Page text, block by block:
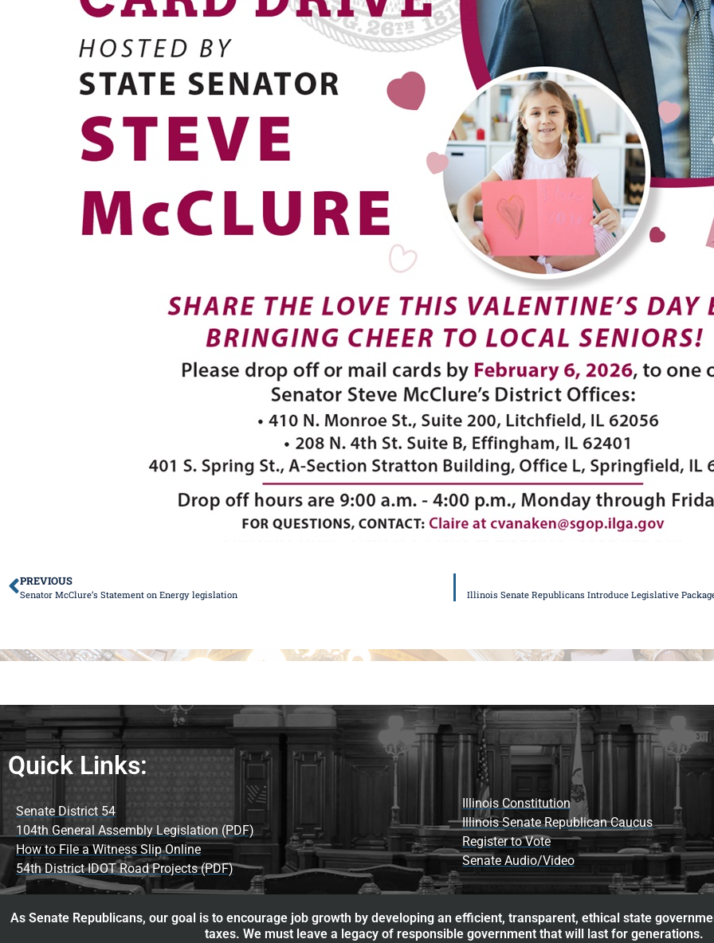
PREVIOUS
Senator McClure’s Statement on Energy legislation Illinois Senate Republicans Introduce Legislative
Quick Links:
Senate District 54
104th General Assembly Legislation (PDF)
How to File a Witness Slip Online
54th District IDOT Road Projects (PDF)
Illinois Constitution
Illinois Senate Republican Caucus
Register to Vote
Senate Audio/Video
As Senate Republicans, our goal is to encourage job growth by developing an efficient, transparent, ethical state
taxes. We must leave a legacy of responsible government that will last for generations.